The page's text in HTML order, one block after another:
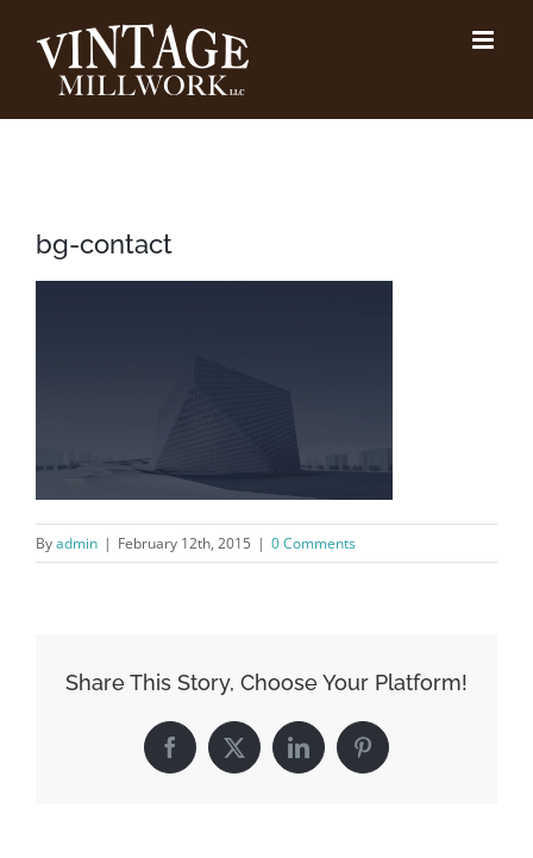
content
bg-contact
Byadmin | February 12th, 2015 | 0 Comments
Share This Story, Choose Your Platform!
Facebook
X LinkedInPinterest